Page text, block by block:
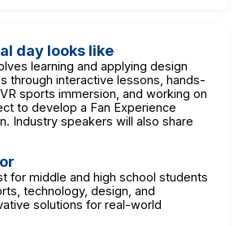
day looks like
learning and applying design
through interactive lessons, hands-
sports immersion, and working on
to develop a Fan Experience
Industry speakers will also share
for middle and high school students
technology, design, and
solutions for real-world